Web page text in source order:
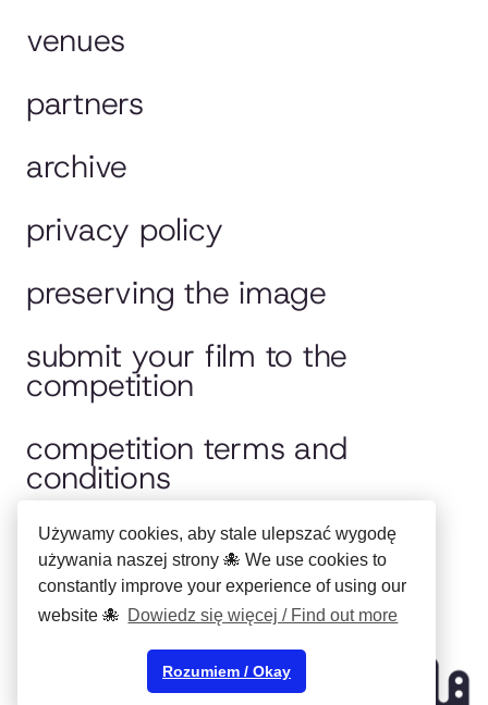
Używamy cookies, aby stale ulepszać wygodę
używania naszej strony 🐙 We use cookies to
constantly improve your experience of using our
website 🐙 Dowiedz się więcej / Find out more
Rozumiem / Okay
venues
partners
archive
privacy policy
preserving the image
submit your film to the
competition
competition terms and
conditions
jury
polska wersja
Center in Bydgoszcz